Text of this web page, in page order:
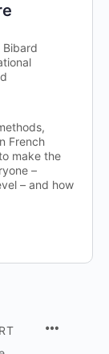
Bibard
French
make the
–
– and how